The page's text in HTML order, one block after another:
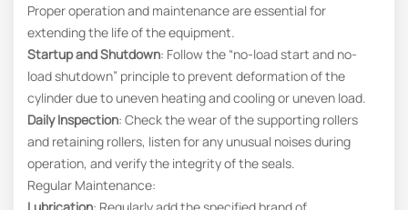
Proper operation and maintenance are essential for
extending the life of the equipment.
Startup and Shutdown: Follow the “no-load start and no-
load shutdown” principle to prevent deformation of the
cylinder due to uneven heating and cooling or uneven load.
Daily Inspection: Check the wear of the supporting rollers
and retaining rollers, listen for any unusual noises during
operation, and verify the integrity of the seals.
Regular Maintenance: